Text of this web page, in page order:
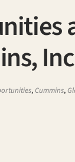
,Cummins,